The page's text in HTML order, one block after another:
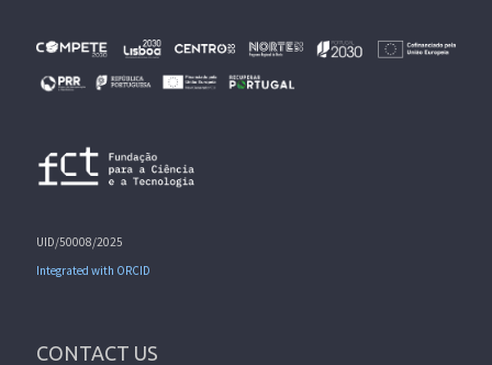
UID/50008/2025
Integrated with ORCID
CONTACT US